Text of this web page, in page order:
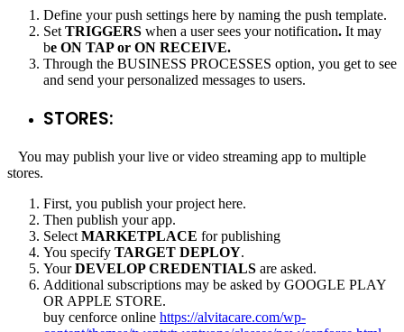
Define your push settings here by naming the push template.
SetTRIGGERS when a user sees your notification. It may
be ON TAP or ON RECEIVE.
Through the BUSINESS PROCESSES option, you get to see
and send your personalized messages to users.
STORES:
You may publish your live or video streaming app to multiple
stores.
First, you publish your project here.
Then publish your app.
Select MARKETPLACE for publishing
You specify TARGET DEPLOY.
YourDEVELOP CREDENTIALS are asked.
Additional subscriptions may be asked by GOOGLE PLAY
OR APPLE STORE.
buy cenforce online https://alvitacare.com/wp-